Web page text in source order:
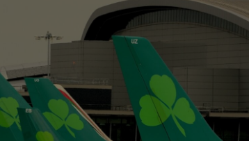
Show
Photography
Gaeilge
Show